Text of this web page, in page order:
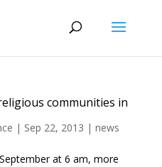
communities in
| Sep 22, 2013 | news
at 6 am, more